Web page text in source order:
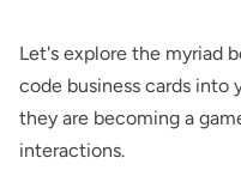
Let's explore the myriad
code business cards into
they are becoming a
interactions.